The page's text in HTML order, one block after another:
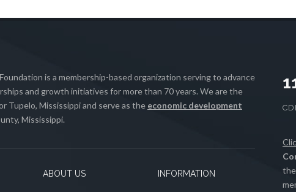
is a membership-based organization serving to advance
and growth initiatives for more than 70 years. We are the
Tupelo, Mississippi and serve as the economic development
Mississippi.
ABOUT US INFORMATION